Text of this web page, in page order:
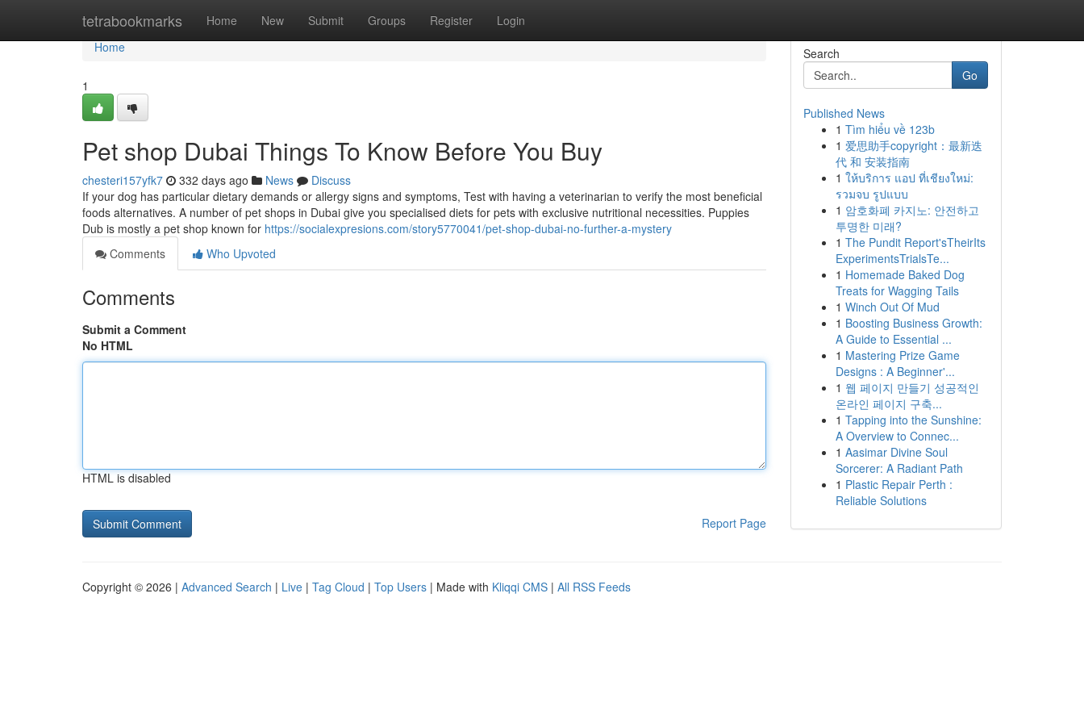
tetrabookmarks Home New Submit Groups Register Login
Home
Home
1
Pet shop Dubai Things To Know Before You Buy
chesteri157yfk7 332 days ago News
Discuss
If your dog has particular dietary demands or allergy signs and symptoms, Test with having a veterinarian to verify the most beneficial
foods alternatives. A number of pet shops in Dubai give you specialised diets for pets with exclusive nutritional necessities. Puppies
Dub is mostly a pet shop known for https://socialexpresions.com/story5770041/pet-shop-dubai-no-further-a-mystery
Comments
Who Upvoted
Comments
Submit a Comment
No HTML
HTML is disabled
Report Page
Search
Go
Published News
1 Tìm hiểu về 123b
1 爱思助手copyright：最新迭
代 和 安装指南
1 ให้บริการ แอป ที่เชียงใหม่:
รวมจบ รูปแบบ
1 암호화폐 카지노: 안전하고
투명한 미래?
1 The Pundit Report'sTheirIts
ExperimentsTrialsTe...
1 Homemade Baked Dog
Treats for Wagging Tails
1 Winch Out Of Mud
1 Boosting Business Growth:
A Guide to Essential ...
1 Mastering Prize Game
Designs : A Beginner'...
1 웹 페이지 만들기 성공적인
온라인 페이지 구축...
1 Tapping into the Sunshine:
A Overview to Connec...
1 Aasimar Divine Soul
Sorcerer: A Radiant Path
1 Plastic Repair Perth :
Reliable Solutions
Copyright © 2026 | Advanced Search | Live | Tag Cloud | Top Users | Made with Kliqqi CMS | All RSS Feeds